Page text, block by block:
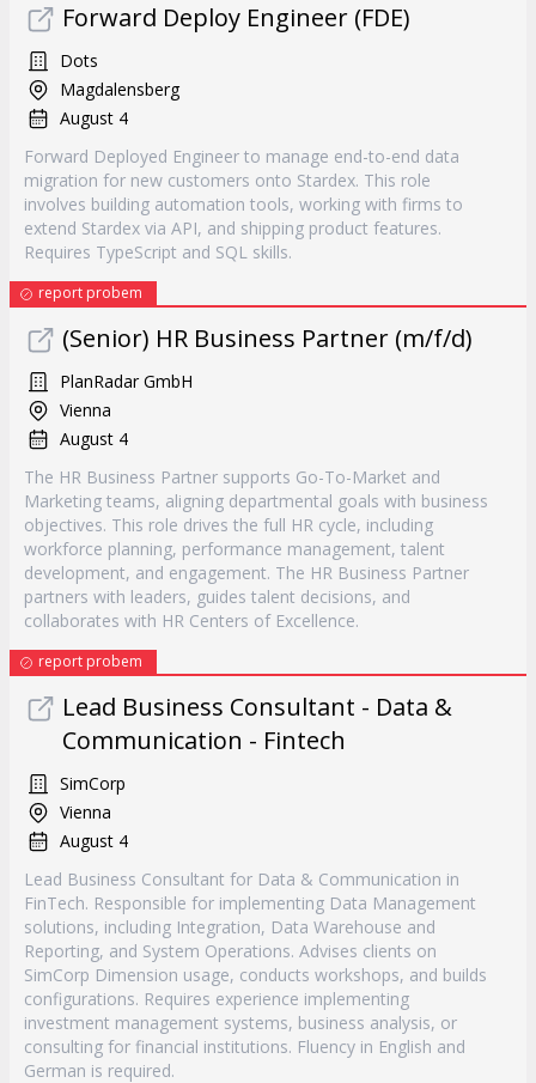
Forward Deploy Engineer (FDE)
Dots
Magdalensberg
August 4
Forward Deployed Engineer to manage end-to-end data
migration for new customers onto Stardex. This role
involves building automation tools, working with firms to
extend Stardex via API, and shipping product features.
Requires TypeScript and SQL skills.
report probem
(Senior) HR Business Partner (m/f/d)
PlanRadar GmbH
Vienna
August 4
The HR Business Partner supports Go-To-Market and
Marketing teams, aligning departmental goals with business
objectives. This role drives the full HR cycle, including
workforce planning, performance management, talent
development, and engagement. The HR Business Partner
partners with leaders, guides talent decisions, and
collaborates with HR Centers of Excellence.
report probem
Lead Business Consultant - Data &
Communication - Fintech
SimCorp
Vienna
August 4
Lead Business Consultant for Data & Communication in
FinTech. Responsible for implementing Data Management
solutions, including Integration, Data Warehouse and
Reporting, and System Operations. Advises clients on
SimCorp Dimension usage, conducts workshops, and builds
configurations. Requires experience implementing
investment management systems, business analysis, or
consulting for financial institutions. Fluency in English and
German is required.